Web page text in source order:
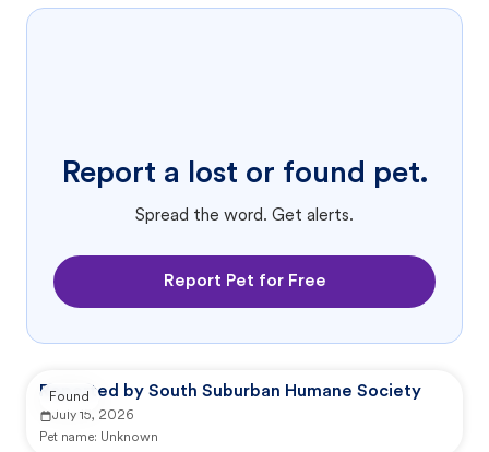
Report a lost or found pet.
Spread the word. Get alerts.
Report Pet for Free
Reported by South Suburban Humane Society
July 15, 2026
Pet name: Unknown
Found